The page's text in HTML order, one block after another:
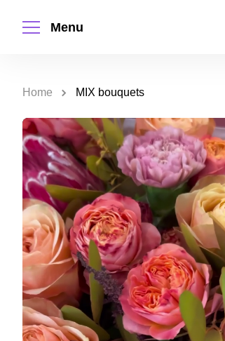
Menu
Home MIX bouquets